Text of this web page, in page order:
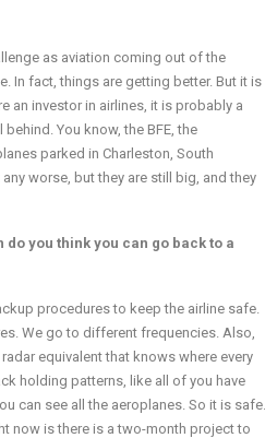
as aviation coming out of the
In fact, things are getting better. But it is
an investor in airlines, it is probably a
You know, the BFE, the
parked in Charleston, South
worse, but they are still big, and they
you think you can go back to a
procedures to keep the airline safe.
We go to different frequencies. Also,
equivalent that knows where every
holding patterns, like all of you have
can see all the aeroplanes. So it is safe.
now is there is a two-month project to